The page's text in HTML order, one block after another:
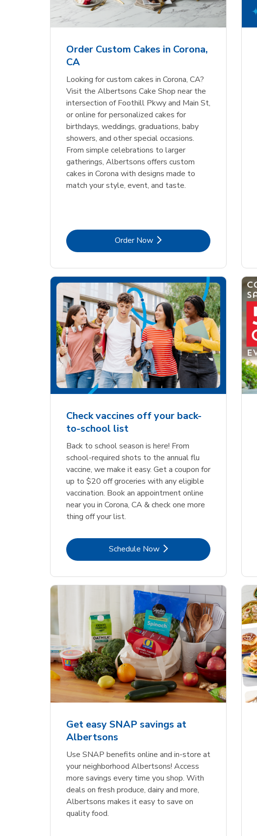
Order Custom Cakes in Corona,
CA
Looking for custom cakes in Corona, CA?
Visit the Albertsons Cake Shop near the
intersection of Foothill Pkwy and Main St,
or online for personalized cakes for
birthdays, weddings, graduations, baby
showers, and other special occasions.
From simple celebrations to larger
gatherings, Albertsons offers custom
cakes in Corona with designs made to
match your style, event, and taste.
Order NowLink Opens in New Tab
Check vaccines off your back-
to-school list
Back to school season is here! From
school-required shots to the annual flu
vaccine, we make it easy. Get a coupon for
up to $20 off groceries with any eligible
vaccination. Book an appointment online
near you in Corona, CA & check one more
thing off your list.
Schedule NowLink Opens in New Tab
Get easy SNAP savings at
Albertsons
Use SNAP benefits online and in-store at
your neighborhood Albertsons! Access
more savings every time you shop. With
deals on fresh produce, dairy and more,
Albertsons makes it easy to save on
quality food.